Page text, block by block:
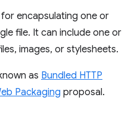
encapsulating one or
file. It can include one or
images, or stylesheets.
as Bundled HTTP
Packaging proposal.